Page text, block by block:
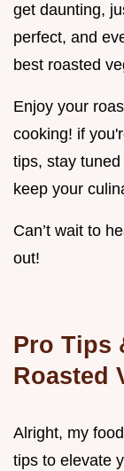
get daunting,
perfect, and
best roasted
Enjoy your
cooking! if
tips, stay
keep your
Can’t wait to
out!
Pro Tips
Roasted
Alright, my
tips to elevate